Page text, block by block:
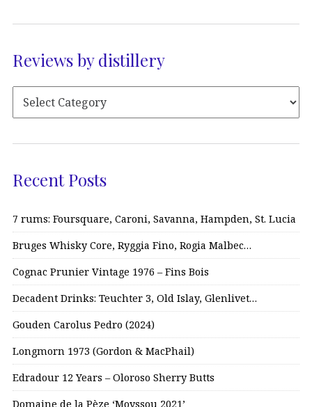
Reviews by distillery
Recent Posts
7 rums: Foursquare, Caroni, Savanna, Hampden, St. Lucia
Bruges Whisky Core, Ryggia Fino, Rogia Malbec…
Cognac Prunier Vintage 1976 – Fins Bois
Decadent Drinks: Teuchter 3, Old Islay, Glenlivet…
Gouden Carolus Pedro (2024)
Longmorn 1973 (Gordon & MacPhail)
Edradour 12 Years – Oloroso Sherry Butts
Domaine de la Pèze ‘Moyssou 2021’